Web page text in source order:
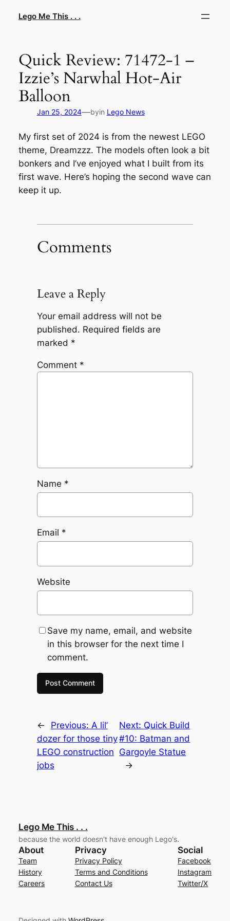
Lego Me This . . .
Quick Review: 71472-1 –
Izzie’s Narwhal Hot-Air
Balloon
Jan 25, 2024—byin Lego News
My first set of 2024 is from the newest LEGO
theme, Dreamzzz. The models often look a bit
bonkers and I’ve enjoyed what I built from its
first wave. Here’s hoping the second wave can
keep it up.
Comments
Leave a Reply
Your email address will not be
published. Required fields are
marked *
Comment *
Name *
Email *
Website
Save my name, email, and website
in this browser for the next time I
comment.
← Previous: A lil’
dozer for those tiny
LEGO construction
jobs
Next: Quick Build
#10: Batman and
Gargoyle Statue
→
Lego Me This . . .
because the world doesn't have enough Lego's.
About
Team
History
Careers
Privacy
Privacy Policy
Terms and Conditions
Contact Us
Social
Facebook
Instagram
Twitter/X